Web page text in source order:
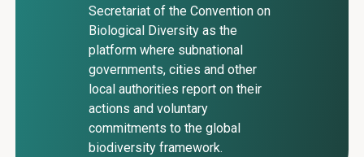
Secretariat of the Convention on
Biological Diversity as the
platform where subnational
governments, cities and other
local authorities report on their
actions and voluntary
commitments to the global
biodiversity framework.